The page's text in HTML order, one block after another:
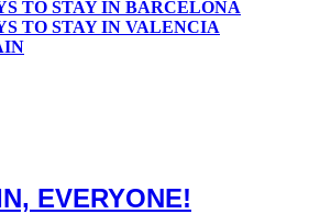
TO STAY IN BARCELONA
TO STAY IN VALENCIA
EVERYONE!